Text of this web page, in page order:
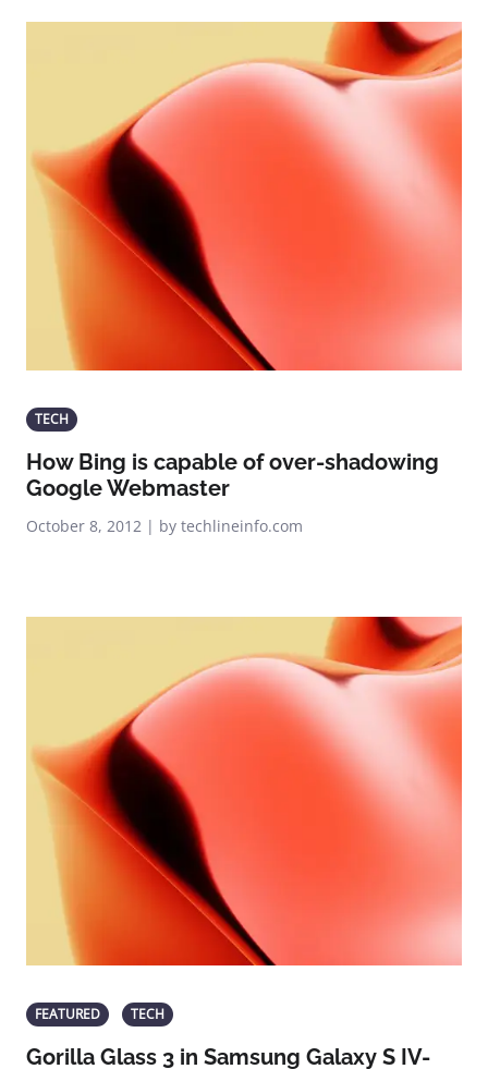
TECH
How Bing is capable of over-shadowing
Google Webmaster
October 8, 2012 | by techlineinfo.com
FEATURED TECH
Gorilla Glass 3 in Samsung Galaxy S IV-